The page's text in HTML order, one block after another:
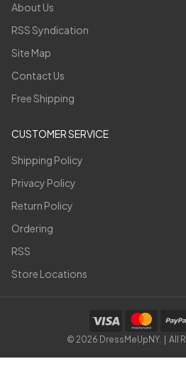
About Us
RSS Syndication
Site Map
Contact Us
Free Shipping
CUSTOMER SERVICE
Shipping Policy
Privacy Policy
Return Policy
Ordering
RSS
Store Locations
© 2026 DressMeUpNY. | All